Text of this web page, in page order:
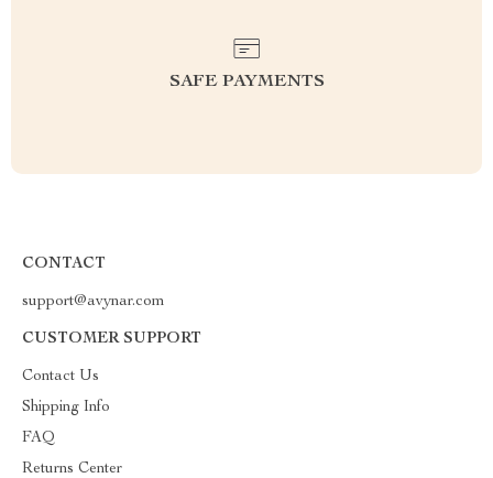
SAFE PAYMENTS
CONTACT
support@avynar.com
CUSTOMER SUPPORT
Contact Us
Shipping Info
FAQ
Returns Center